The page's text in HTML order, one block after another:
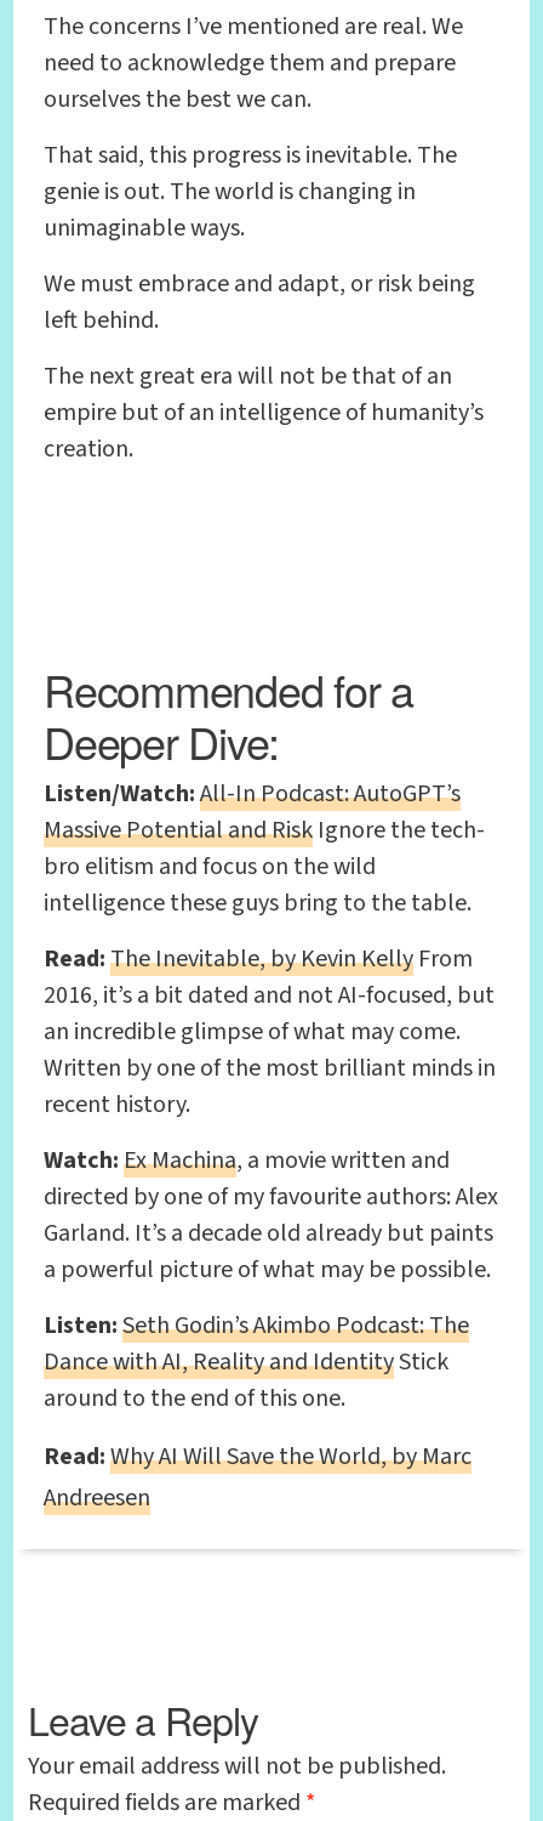
The concerns I’ve mentioned are real. We
need to acknowledge them and prepare
ourselves the best we can.
That said, this progress is inevitable. The
genie is out. The world is changing in
unimaginable ways.
We must embrace and adapt, or risk being
left behind.
The next great era will not be that of an
empire but of an intelligence of humanity’s
creation.
Recommended for a
Deeper Dive:
Listen/Watch:All-In Podcast: AutoGPT’s
Massive Potential and Risk Ignore the tech-
bro elitism and focus on the wild
intelligence these guys bring to the table.
Read:The Inevitable, by Kevin Kelly From
2016, it’s a bit dated and not AI-focused, but
an incredible glimpse of what may come.
Written by one of the most brilliant minds in
recent history.
Watch:Ex Machina, a movie written and
directed by one of my favourite authors: Alex
Garland. It’s a decade old already but paints
a powerful picture of what may be possible.
Listen:Seth Godin’s Akimbo Podcast: The
Dance with AI, Reality and IdentityStick
around to the end of this one.
Read:Why AI Will Save the World, by Marc
Andreesen
Leave a Reply
Your email address will not be published.
Required fields are marked *